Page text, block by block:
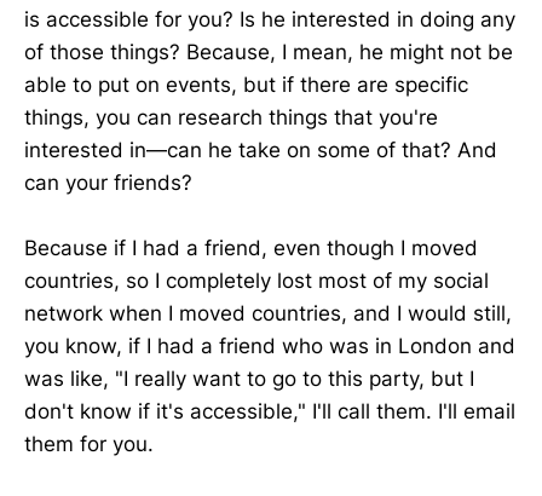
is accessible for you? Is he interested in doing any
of those things? Because, I mean, he might not be
able to put on events, but if there are specific
things, you can research things that you're
interested in—can he take on some of that? And
can your friends?
Because if I had a friend, even though I moved
countries, so I completely lost most of my social
network when I moved countries, and I would still,
you know, if I had a friend who was in London and
was like, "I really want to go to this party, but I
don't know if it's accessible," I'll call them. I'll email
them for you.